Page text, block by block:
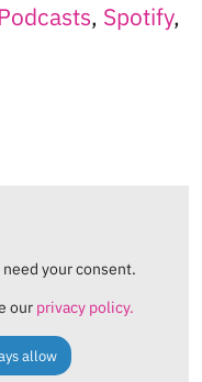
, Spotify,
your consent.
our privacy policy.
allow